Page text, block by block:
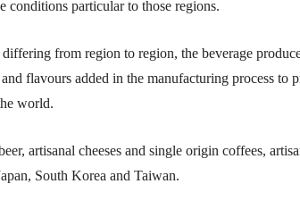
conditions particular to those regions.
from region to region, the beverage
flavours added in the manufacturing process to
world.
artisanal cheeses and single origin coffees,
South Korea and Taiwan.